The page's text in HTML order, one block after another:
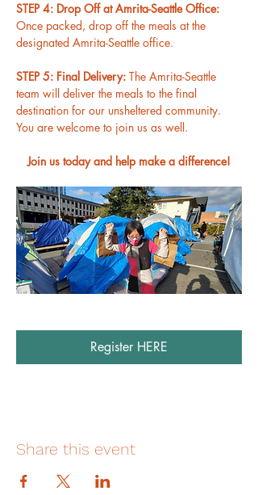
STEP 4: Drop Off at Amrita-Seattle Office:
Once packed, drop off the meals at the
designated Amrita-Seattle office.
STEP 5: Final Delivery: The Amrita-Seattle
team will deliver the meals to the final
destination for our unsheltered community.
You are welcome to join us as well.
Join us today and help make a difference!
Register HERE
Share this event